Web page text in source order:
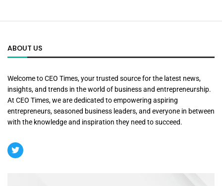
ABOUT US
Welcome to CEO Times, your trusted source for the latest news,
insights, and trends in the world of business and entrepreneurship.
At CEO Times, we are dedicated to empowering aspiring
entrepreneurs, seasoned business leaders, and everyone in between
with the knowledge and inspiration they need to succeed.